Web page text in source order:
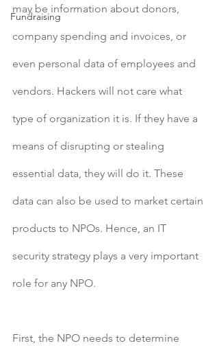
Fundraising
may be information about donors,
company spending and invoices, or
even personal data of employees and
vendors. Hackers will not care what
type of organization it is. If they have a
means of disrupting or stealing
essential data, they will do it. These
data can also be used to market certain
products to NPOs. Hence, an IT
security strategy plays a very important
role for any NPO.
First, the NPO needs to determine